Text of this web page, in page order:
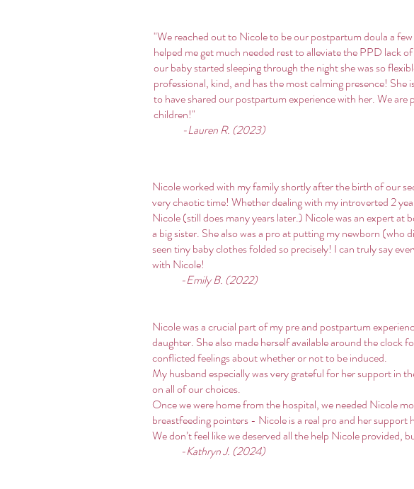
"We reached out to Nicole to be our postpartum doula a
helped me get much needed rest to alleviate the PPD lack
our baby started sleeping through the night she was so
professional, kind, and has the most calming presence!
to have shared our postpartum experience with her. We
children!"
-Lauren R. (2023)
Nicole worked with my family shortly after the birth of our
very chaotic time! Whether dealing with my introverted 2
Nicole (still does many years later.) Nicole was an expert
a big sister. She also was a pro at putting my newborn (who
seen tiny baby clothes folded so precisely! I can truly say
with Nicole!
-Emily B. (2022)
Nicole was a crucial part of my pre and postpartum
daughter. She also made herself available around the clock
conflicted feelings about whether or not to be induced.
My husband especially was very grateful for her support in
on all of our choices.
Once we were home from the hospital, we needed Nicole
breastfeeding pointers - Nicole is a real pro and her support
We don’t feel like we deserved all the help Nicole provided,
-Kathryn J. (2024)